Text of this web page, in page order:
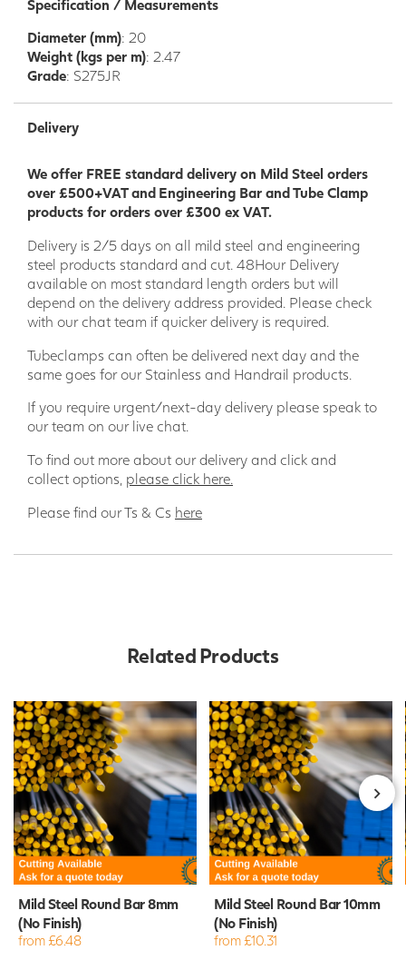
Specification / Measurements
Diameter (mm): 20
Weight (kgs per m): 2.47
Grade: S275JR
Delivery
We offer FREE standard delivery on Mild Steel orders
over £500+VAT and Engineering Bar and Tube Clamp
products for orders over £300 ex VAT.
Delivery is 2/5 days on all mild steel and engineering
steel products standard and cut. 48Hour Delivery
available on most standard length orders but will
depend on the delivery address provided. Please check
with our chat team if quicker delivery is required.
Tubeclamps can often be delivered next day and the
same goes for our Stainless and Handrail products.
If you require urgent/next-day delivery please speak to
our team on our live chat.
To find out more about our delivery and click and
collect options, please click here.
Please find our Ts & Cs here
Related Products
Mild Steel Round Bar 8mm
(No Finish)
from £6.48
Mild Steel Round Bar 10mm
(No Finish)
from £10.31